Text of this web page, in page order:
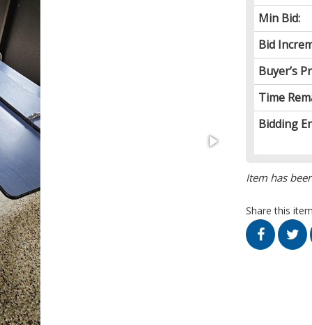
Min Bid:
Bid
Buyer’s
Time
Bidding
Item has
Share this